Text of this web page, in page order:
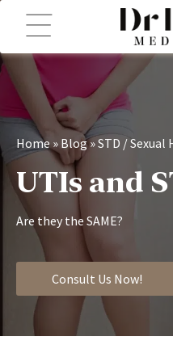
Home » Blog»STD / Sexual
UTIs and
Are they the SAME?
Consult Us Now!